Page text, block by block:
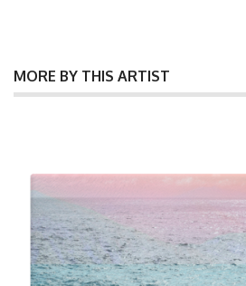
MORE BY THIS ARTIST